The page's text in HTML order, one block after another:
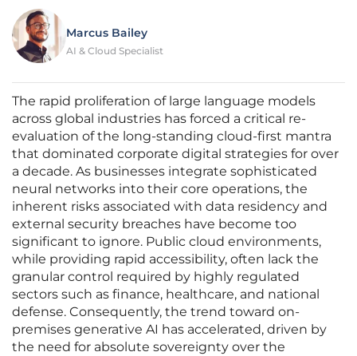
Marcus Bailey
AI & Cloud Specialist
The rapid proliferation of large language models
across global industries has forced a critical re-
evaluation of the long-standing cloud-first mantra
that dominated corporate digital strategies for over
a decade. As businesses integrate sophisticated
neural networks into their core operations, the
inherent risks associated with data residency and
external security breaches have become too
significant to ignore. Public cloud environments,
while providing rapid accessibility, often lack the
granular control required by highly regulated
sectors such as finance, healthcare, and national
defense. Consequently, the trend toward on-
premises generative AI has accelerated, driven by
the need for absolute sovereignty over the